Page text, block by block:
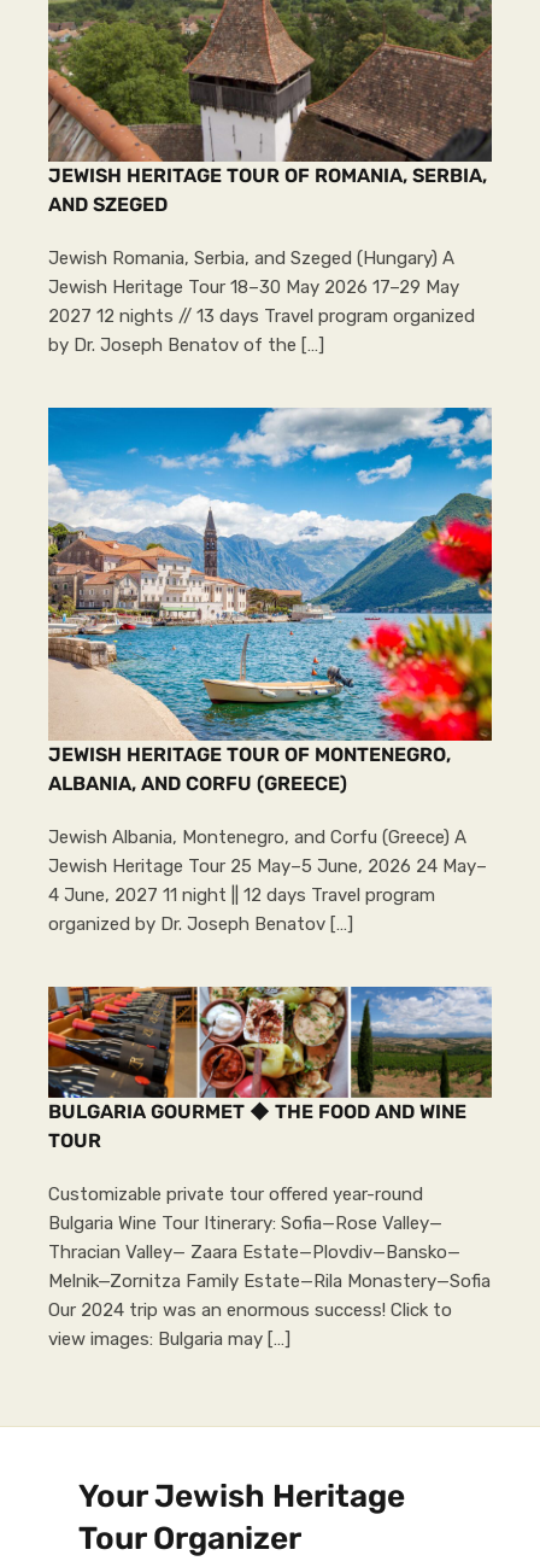
JEWISH HERITAGE TOUR OF ROMANIA, SERBIA,
AND SZEGED
Jewish Romania, Serbia, and Szeged (Hungary) A
Jewish Heritage Tour 18–30 May 2026 17–29 May
2027 12 nights // 13 days Travel program organized
by Dr. Joseph Benatov of the […]
JEWISH HERITAGE TOUR OF MONTENEGRO,
ALBANIA, AND CORFU (GREECE)
Jewish Albania, Montenegro, and Corfu (Greece) A
Jewish Heritage Tour 25 May–5 June, 2026 24 May–
4 June, 2027 11 night || 12 days Travel program
organized by Dr. Joseph Benatov […]
BULGARIA GOURMET ◆ THE FOOD AND WINE
TOUR
Customizable private tour offered year-round
Bulgaria Wine Tour Itinerary: Sofia—Rose Valley—
Thracian Valley— Zaara Estate—Plovdiv—Bansko—
Melnik—Zornitza Family Estate—Rila Monastery—Sofia
Our 2024 trip was an enormous success! Click to
view images: Bulgaria may […]
Your Jewish Heritage
Tour Organizer